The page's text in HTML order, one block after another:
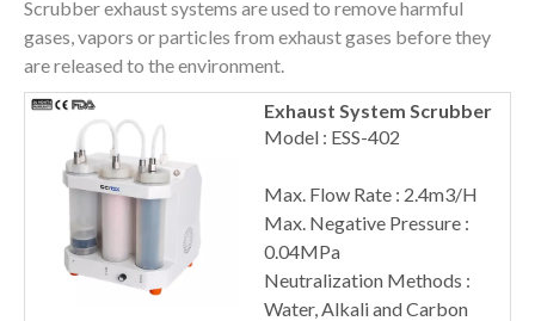
Scrubber exhaust systems are used to remove harmful
gases, vapors or particles from exhaust gases before they
are released to the environment.
Exhaust System Scrubber
Model : ESS-402
Max. Flow Rate : 2.4m3/H
Max. Negative Pressure :
0.04MPa
Neutralization Methods :
Water, Alkali and Carbon